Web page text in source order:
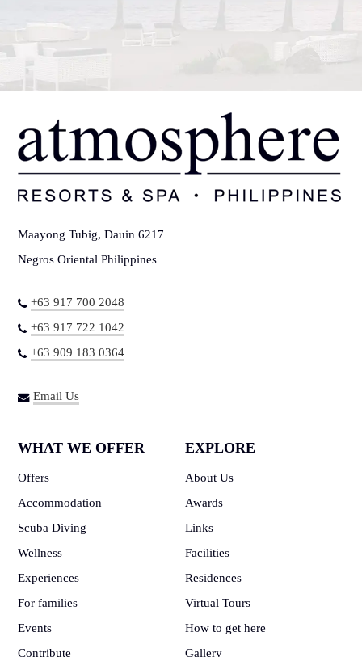
Maayong Tubig, Dauin 6217
Negros Oriental Philippines
+63 917 700 2048
+63 917 722 1042
+63 909 183 0364
Email Us
WHAT WE OFFER
Offers
Accommodation
Scuba Diving
Wellness
Experiences
For families
Events
Contribute
EXPLORE
About Us
Awards
Links
Facilities
Residences
Virtual Tours
How to get here
Gallery